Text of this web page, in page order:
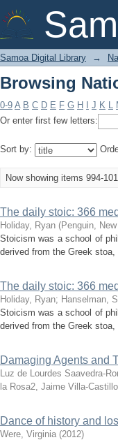
Browsing
Samoa Digital Library →
Browsing
0-9 A B C D E F G H J K L
Or enter first few letters:
Sort by:
Now showing items 994-
The daily stoic: 366
Holiday, Ryan (Penguin,
Stoicism was a school of
derived from the Greek
The daily stoic: 366
Holiday, Ryan; Hanselman,
Stoicism was a school of
derived from the Greek
Damaging Agents and
Luz de Lourdes Saavedra-
la Rosa2, Jaime Villa-
Dance of history and
Were, Virginia (2012)